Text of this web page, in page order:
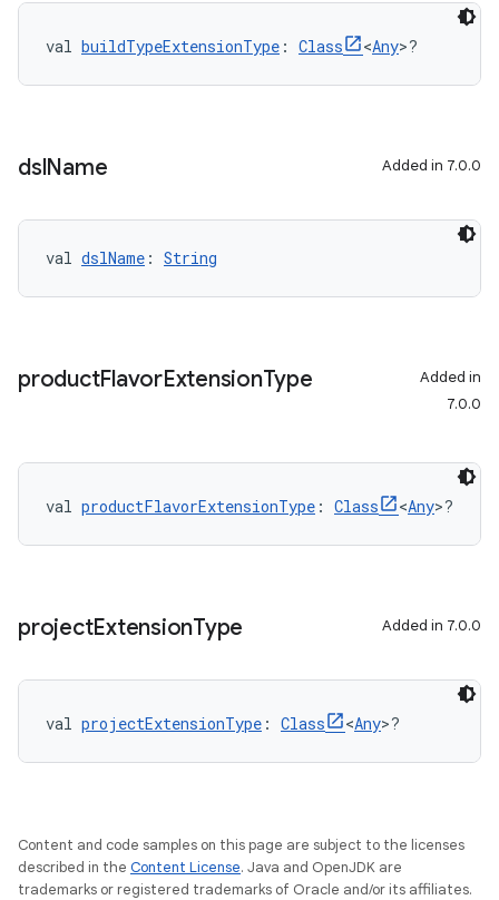
val buildTypeExtensionType : Class <Any>?
dslName Added in 7.0.0
val dslName : String
productFlavorExtensionType
Added in
7.0.0
val productFlavorExtensionType : Class <Any>?
projectExtensionType Added in 7.0.0
val projectExtensionType : Class <Any>?
Content and code samples on this page are subject to the licenses
described in the Content License. Java and OpenJDK are
trademarks or registered trademarks of Oracle and/or its affiliates.